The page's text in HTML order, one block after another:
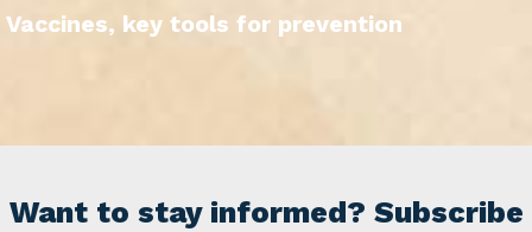
Vaccines, key tools for prevention
Want to stay informed? Subscribe